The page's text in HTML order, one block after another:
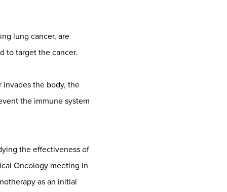
lung cancer, are
to target the cancer.
invades the body, the
the immune system
the effectiveness of
Oncology meeting in
as an initial